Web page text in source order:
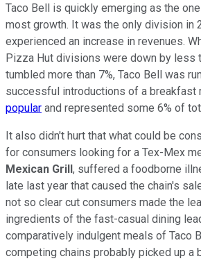
Taco Bell is quickly emerging as the
most growth. It was the only division in
experienced an increase in revenues.
Pizza Hut divisions were down by less
tumbled more than 7%, Taco Bell was
successful introductions of a breakfast
popular and represented some 6% of
It also didn't hurt that what could be
for consumers looking for a Tex-Mex
Mexican Grill, suffered a foodborne
late last year that caused the chain's
not so clear cut consumers made the
ingredients of the fast-casual dining
comparatively indulgent meals of Taco
competing chains probably picked up a